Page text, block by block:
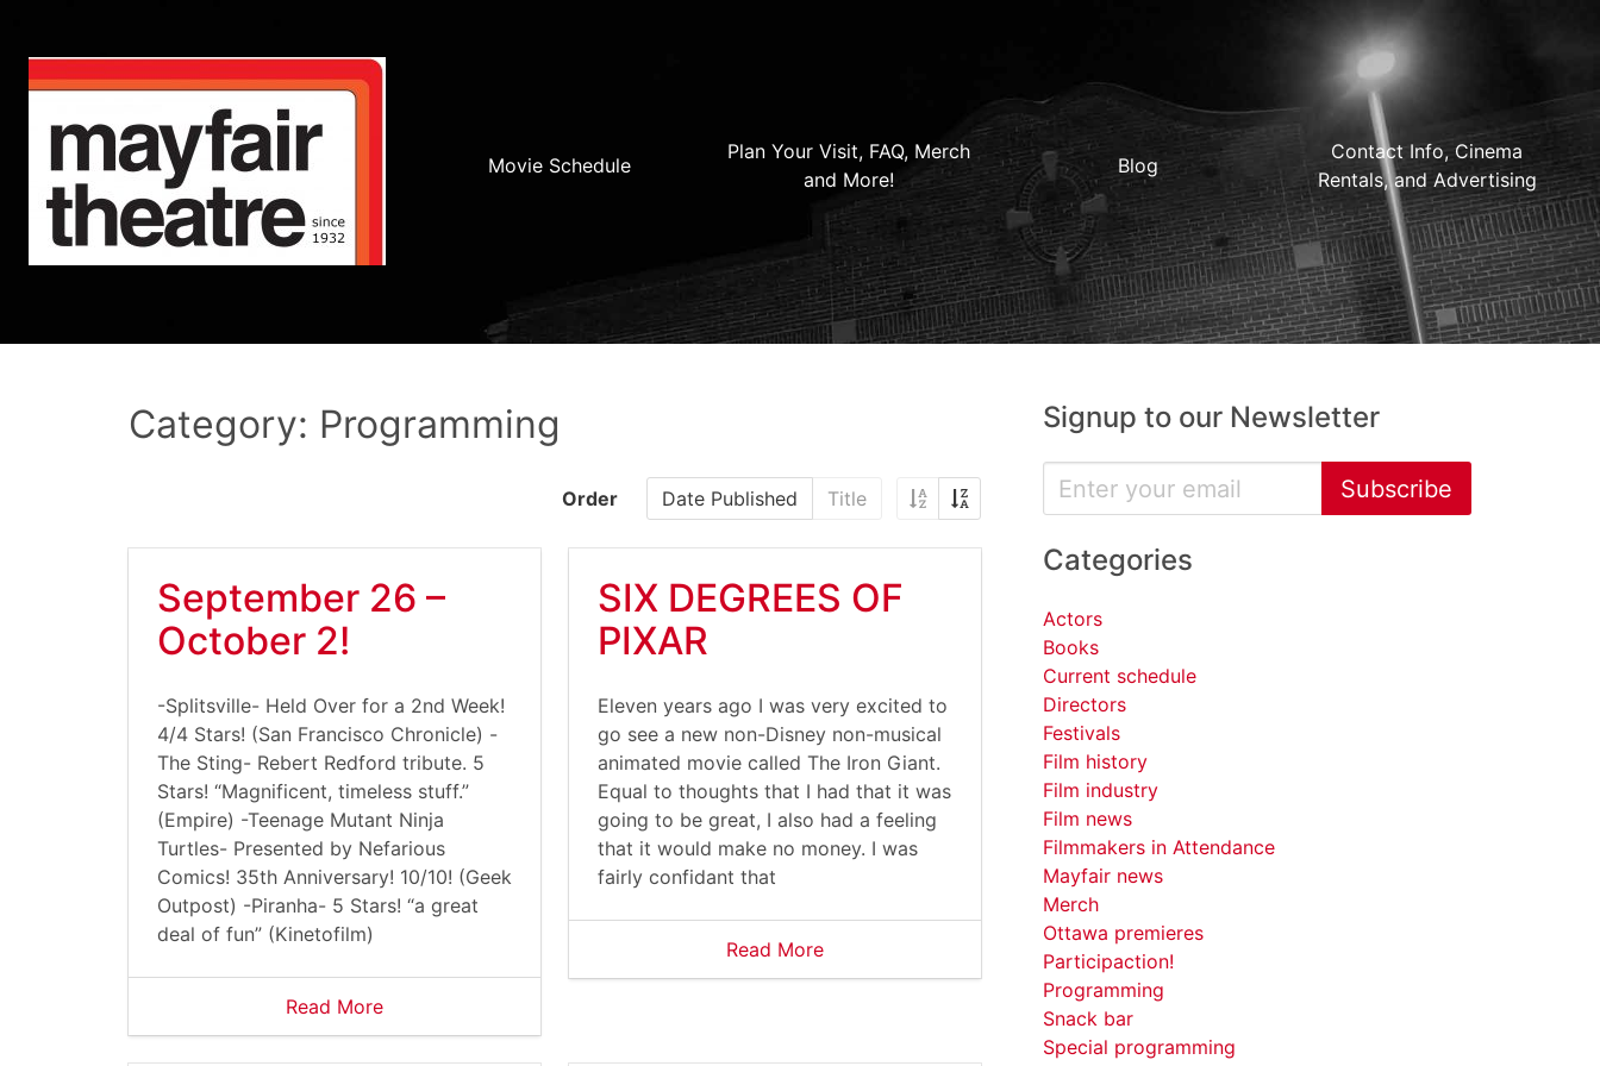
Movie Schedule
Plan Your Visit, FAQ, Merch
and More!
Blog
Contact Info, Cinema
Rentals, and Advertising
Category: Programming
Order Date Published Title
September 26 –
October 2!
-Splitsville- Held Over for a 2nd Week!
4/4 Stars! (San Francisco Chronicle) -
The Sting- Rebert Redford tribute. 5
Stars! “Magnificent, timeless stuff.”
(Empire) -Teenage Mutant Ninja
Turtles- Presented by Nefarious
Comics! 35th Anniversary! 10/10! (Geek
Outpost) -Piranha- 5 Stars! “a great
deal of fun” (Kinetofilm)
Read More
SIX DEGREES OF
PIXAR
Eleven years ago I was very excited to
go see a new non-Disney non-musical
animated movie called The Iron Giant.
Equal to thoughts that I had that it was
going to be great, I also had a feeling
that it would make no money. I was
fairly confidant that
Read More
Signup to our Newsletter
Subscribe
Categories
Actors
Books
Current schedule
Directors
Festivals
Film history
Film industry
Film news
Filmmakers in Attendance
Mayfair news
Merch
Ottawa premieres
Participaction!
Programming
Snack bar
Special programming